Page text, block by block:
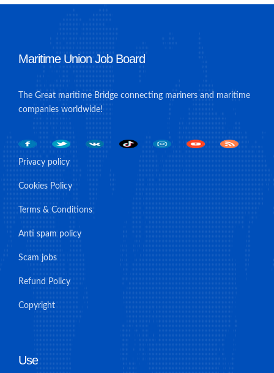
Maritime Union Job Board
The Great maritime Bridge connecting mariners and maritime
companies worldwide!
Privacy policy
Cookies Policy
Terms & Conditions
Anti spam policy
Scam jobs
Refund Policy
Copyright
Use